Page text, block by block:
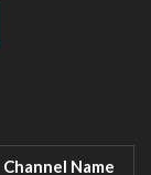
Channel Name